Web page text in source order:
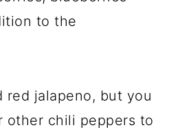
to the
red jalapeno, but you
other chili peppers to